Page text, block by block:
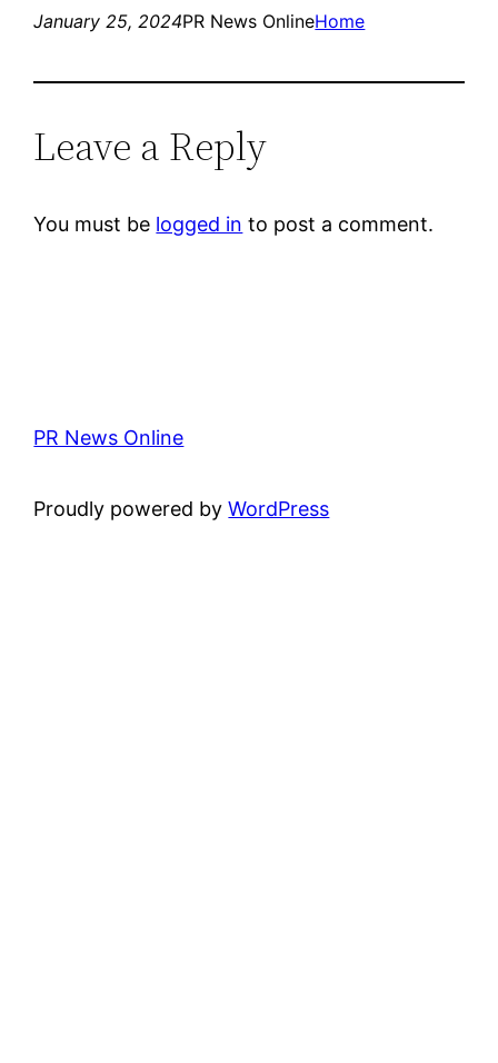
January 25, 2024PR News OnlineHome
Leave a Reply
You must be logged in to post a comment.
PR News Online
Proudly powered byWordPress